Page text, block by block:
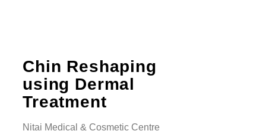
Chin Reshaping
using Dermal
Treatment
Nitai Medical & Cosmetic Centre